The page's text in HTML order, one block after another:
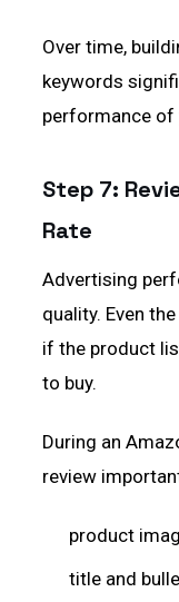
Over time,
keywords
performance of
Step 7:
Rate
Advertising
quality. Even
if the product
to buy.
During an
review
product
title and